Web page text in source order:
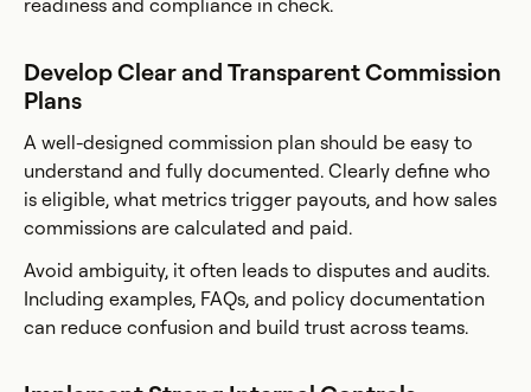
readiness and compliance in check.
Develop Clear and Transparent Commission
Plans
A well-designed commission plan should be easy to
understand and fully documented. Clearly define who
is eligible, what metrics trigger payouts, and how sales
commissions are calculated and paid.
Avoid ambiguity, it often leads to disputes and audits.
Including examples, FAQs, and policy documentation
can reduce confusion and build trust across teams.